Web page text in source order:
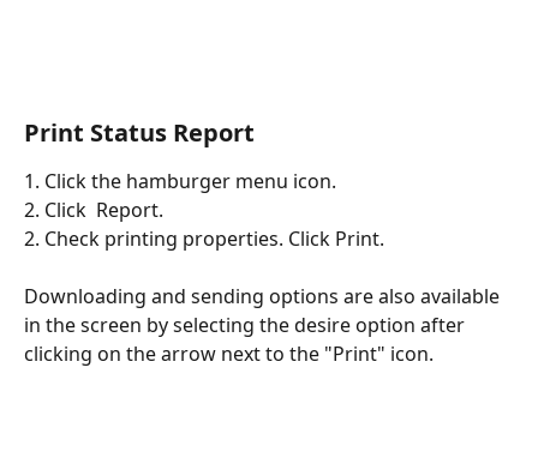
Print Status Report
1. Click the hamburger menu icon.
2. Click  Report.
2. Check printing properties. Click Print.
Downloading and sending options are also available
in the screen by selecting the desire option after
clicking on the arrow next to the "Print" icon.